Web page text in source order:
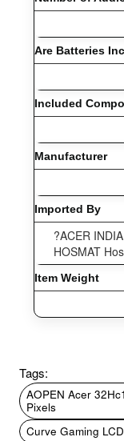
Are Batteries
Included
Manufacturer
Imported By
?ACER
HOSMAT
Item Weight
Tags:
AOPEN Acer
Pixels
Curve Gaming